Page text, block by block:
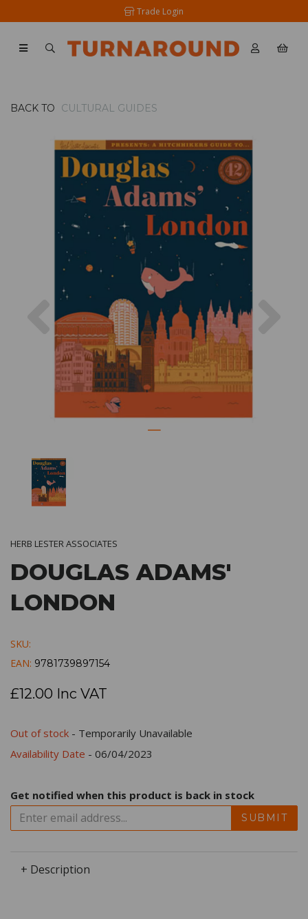
Trade Login
BACK TO CULTURAL GUIDES
Previous
HERB LESTER ASSOCIATES
DOUGLAS ADAMS'
LONDON
SKU:
EAN: 9781739897154
£12.00 Inc VAT
Out of stock - Temporarily Unavailable
Availability Date - 06/04/2023
Get notified when this product is back in stock
SUBMIT
+ Description